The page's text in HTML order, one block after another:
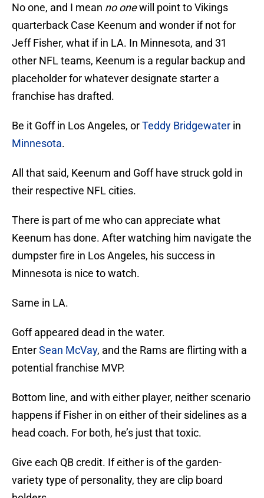
No one, and I mean no onewill point to Vikings
quarterback Case Keenum and wonder if not for
Jeff Fisher, what if in LA. In Minnesota, and 31
other NFL teams, Keenum is a regular backup and
placeholder for whatever designate starter a
franchise has drafted.
Be it Goff in Los Angeles, orTeddy Bridgewater in
Minnesota.
All that said, Keenum and Goff have struck gold in
their respective NFL cities.
There is part of me who can appreciate what
Keenum has done. After watching him navigate the
dumpster fire in Los Angeles, his success in
Minnesota is nice to watch.
Same in LA.
Goff appeared dead in the water.
EnterSean McVay, and the Rams are flirting with a
potential franchise MVP.
Bottom line, and with either player, neither scenario
happens if Fisher in on either of their sidelines as a
head coach. For both, he’s just that toxic.
Give each QB credit. If either is of the garden-
variety type of personality, they are clip board